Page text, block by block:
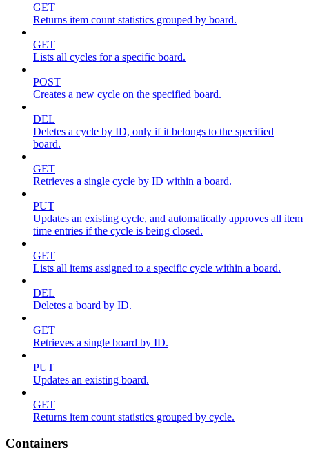
GET
Returns item count statistics grouped by board.
GET
Lists all cycles for a specific board.
POST
Creates a new cycle on the specified board.
DEL
Deletes a cycle by ID, only if it belongs to the specified
board.
GET
Retrieves a single cycle by ID within a board.
PUT
Updates an existing cycle, and automatically approves all item
time entries if the cycle is being closed.
GET
Lists all items assigned to a specific cycle within a board.
DEL
Deletes a board by ID.
GET
Retrieves a single board by ID.
PUT
Updates an existing board.
GET
Returns item count statistics grouped by cycle.
Containers